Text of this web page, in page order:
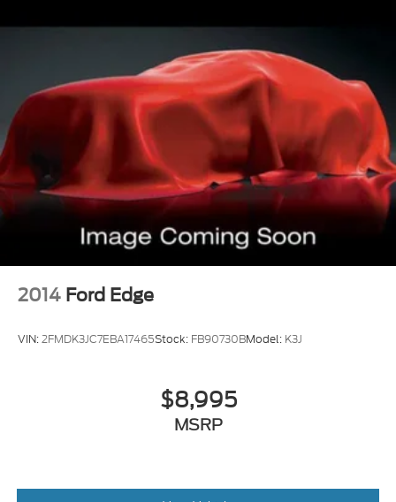
2014 Ford Edge
VIN:2FMDK3JC7EBA17465Stock: FB90730BModel: K3J
$8,995
MSRP